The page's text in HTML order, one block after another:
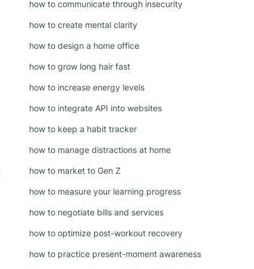
how to communicate through insecurity
how to create mental clarity
how to design a home office
how to grow long hair fast
how to increase energy levels
how to integrate API into websites
how to keep a habit tracker
how to manage distractions at home
how to market to Gen Z
how to measure your learning progress
how to negotiate bills and services
how to optimize post-workout recovery
how to practice present-moment awareness